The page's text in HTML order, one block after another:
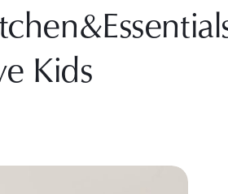
Kids